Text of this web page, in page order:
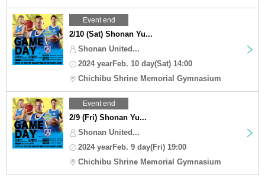
Event end
2/10 (Sat) Shonan Yu...
Shonan United...
2024 yearFeb. 10 day(Sat) 14:00
Chichibu Shrine Memorial Gymnasium
Event end
2/9 (Fri) Shonan Yu...
Shonan United...
2024 yearFeb. 9 day(Fri) 19:00
Chichibu Shrine Memorial Gymnasium